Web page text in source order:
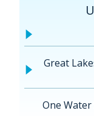
Great
One Water